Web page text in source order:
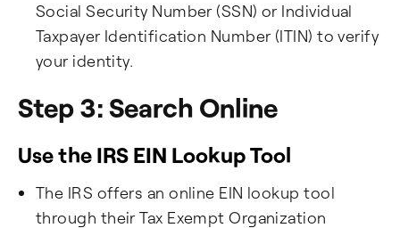
Social Security Number (SSN) or Individual
Taxpayer Identification Number (ITIN) to verify
your identity.
Step 3: Search Online
Use the IRS EIN Lookup Tool
The IRS offers an online EIN lookup tool
through their Tax Exempt Organization